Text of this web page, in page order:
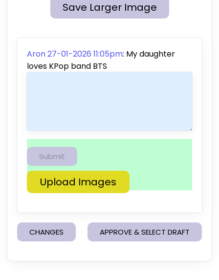
Save Larger Image
Aron 27-01-2026 11:05pm: My daughter
loves KPop band BTS
Upload Images
CHANGES APPROVE & SELECT DRAFT